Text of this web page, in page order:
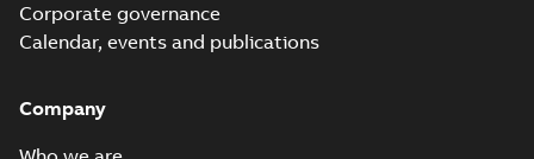
Corporate governance
Calendar, events and publications
Company